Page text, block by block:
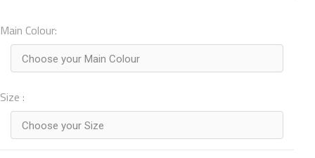
Main Colour:
Choose your Main Colour
Size :
Choose your Size